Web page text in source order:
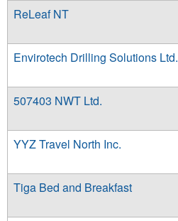
ReLeaf NT
Envirotech Drilling Solutions Ltd.
507403 NWT Ltd.
YYZ Travel North Inc.
Tiga Bed and Breakfast